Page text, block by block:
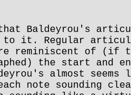
Baldeyrou's
to it. Regular
reminiscent of (if
the start and
almost
note sounding